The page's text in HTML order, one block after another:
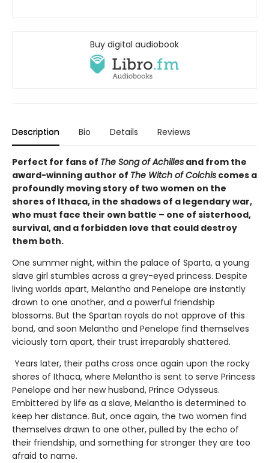
Buy digital audiobook
Description Bio Details Reviews
Perfect for fans of The Song of Achilles and from the
award-winning author of The Witch of Colchis comes a
profoundly moving story of two women on the
shores of Ithaca, in the shadows of a legendary war,
who must face their own battle – one of sisterhood,
survival, and a forbidden love that could destroy
them both.
One summer night, within the palace of Sparta, a young
slave girl stumbles across a grey-eyed princess. Despite
living worlds apart, Melantho and Penelope are instantly
drawn to one another, and a powerful friendship
blossoms. But the Spartan royals do not approve of this
bond, and soon Melantho and Penelope find themselves
viciously torn apart, their trust irreparably shattered.
Years later, their paths cross once again upon the rocky
shores of Ithaca, where Melantho is sent to serve Princess
Penelope and her new husband, Prince Odysseus.
Embittered by life as a slave, Melantho is determined to
keep her distance. But, once again, the two women find
themselves drawn to one other, pulled by the echo of
their friendship, and something far stronger they are too
afraid to name.